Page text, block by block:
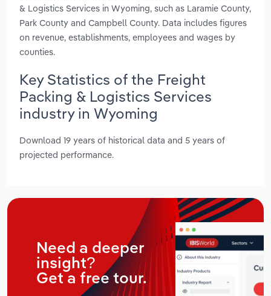
& Logistics Services in Wyoming, such as Laramie County,
Park County and Campbell County. Data includes figures
on revenue, establishments, employees and wages by
counties.
Key Statistics of the Freight
Packing & Logistics Services
industry in Wyoming
Download 19 years of historical data and 5 years of
projected performance.
Need a deeper
insight?
Get a free tour.